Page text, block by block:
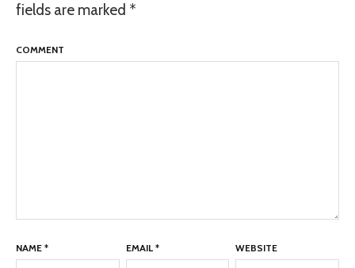
fields are marked *
COMMENT
NAME * EMAIL * WEBSITE